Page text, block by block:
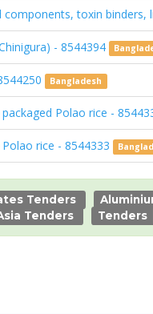
toxin binders,
- 8544394
Bangladesh
Polao rice -
rice - 8544333
Tenders
Tenders Tenders